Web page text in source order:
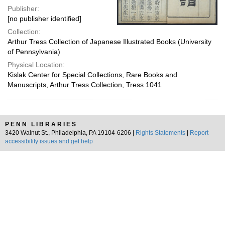
Publisher:
[no publisher identified]
Collection:
Arthur Tress Collection of Japanese Illustrated Books (University
of Pennsylvania)
Physical Location:
Kislak Center for Special Collections, Rare Books and
Manuscripts, Arthur Tress Collection, Tress 1041
PENN LIBRARIES
3420 Walnut St., Philadelphia, PA 19104-6206 |
Rights Statements
Report
accessibility issues and get help